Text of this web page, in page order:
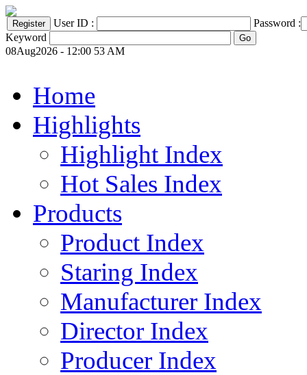
User ID :
Password :
Keyword
08Aug2026 - 12:00 53 AM
Home
Highlights
Highlight Index
Hot Sales Index
Products
Product Index
Staring Index
Manufacturer Index
Director Index
Producer Index